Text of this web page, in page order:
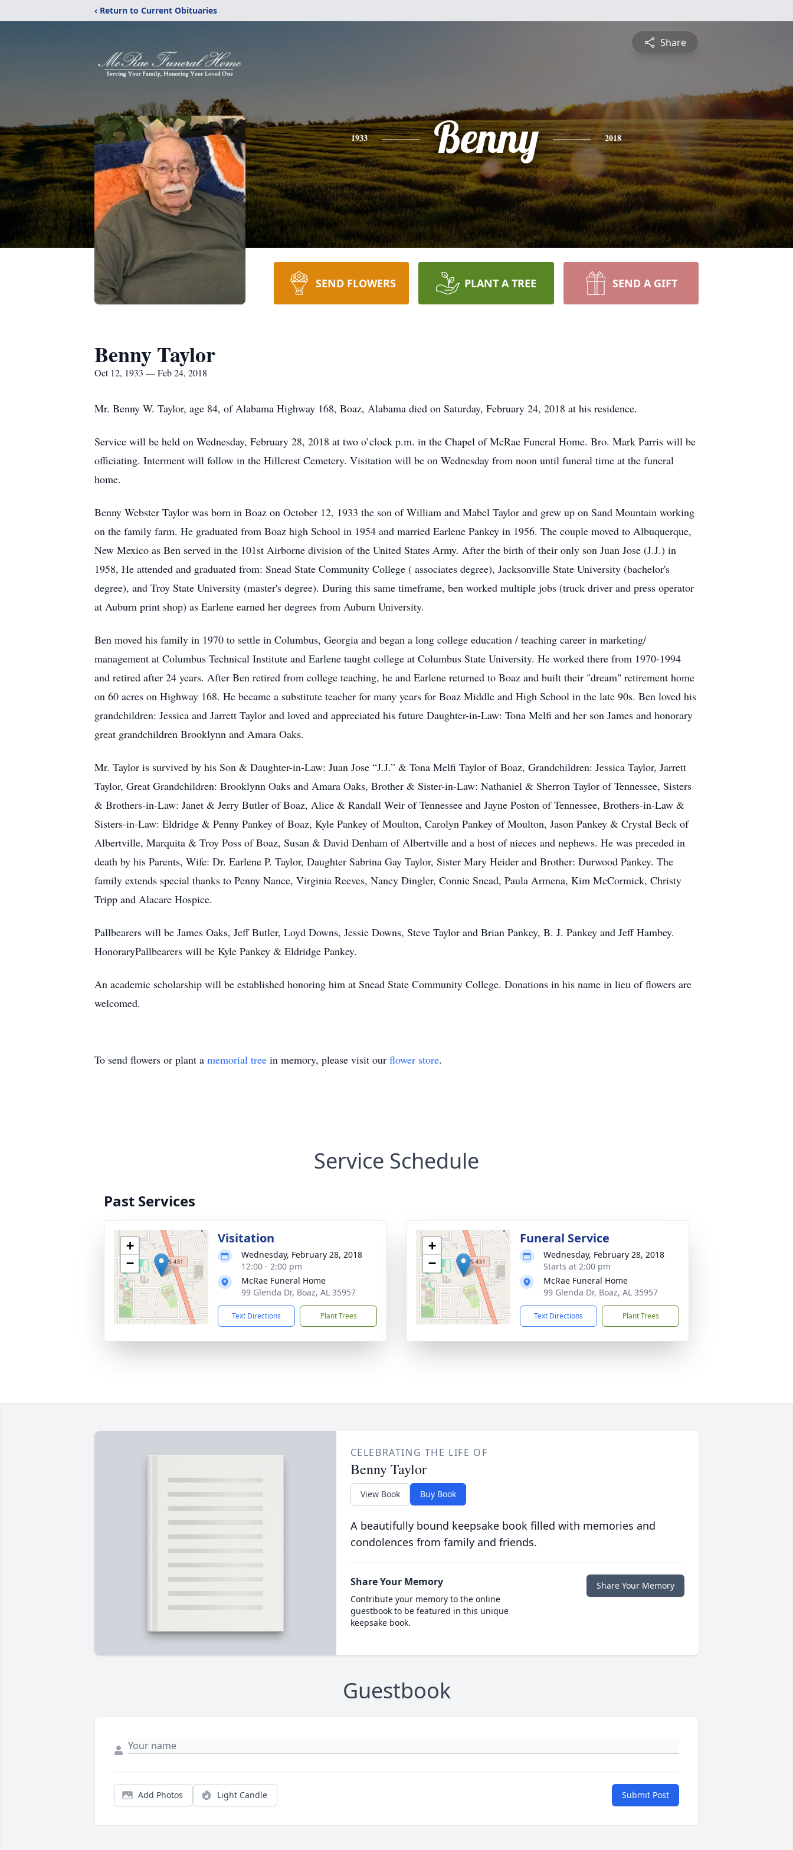
‹ Return to Current Obituaries
Share
1933 Benny 2018
SEND FLOWERS PLANT A TREE SEND A GIFT
Benny Taylor
Oct 12, 1933 — Feb 24, 2018
Mr. Benny W. Taylor, age 84, of Alabama Highway 168, Boaz, Alabama died on Saturday, February 24, 2018 at his residence.
Service will be held on Wednesday, February 28, 2018 at two o’clock p.m. in the Chapel of McRae Funeral Home. Bro. Mark Parris will be
officiating. Interment will follow in the Hillcrest Cemetery. Visitation will be on Wednesday from noon until funeral time at the funeral
home.
Benny Webster Taylor was born in Boaz on October 12, 1933 the son of William and Mabel Taylor and grew up on Sand Mountain working
on the family farm. He graduated from Boaz high School in 1954 and married Earlene Pankey in 1956. The couple moved to Albuquerque,
New Mexico as Ben served in the 101st Airborne division of the United States Army. After the birth of their only son Juan Jose (J.J.) in
1958, He attended and graduated from: Snead State Community College ( associates degree), Jacksonville State University (bachelor's
degree), and Troy State University (master's degree). During this same timeframe, ben worked multiple jobs (truck driver and press operator
at Auburn print shop) as Earlene earned her degrees from Auburn University.
Ben moved his family in 1970 to settle in Columbus, Georgia and began a long college education / teaching career in marketing/
management at Columbus Technical Institute and Earlene taught college at Columbus State University. He worked there from 1970-1994
and retired after 24 years. After Ben retired from college teaching, he and Earlene returned to Boaz and built their "dream" retirement home
on 60 acres on Highway 168. He became a substitute teacher for many years for Boaz Middle and High School in the late 90s. Ben loved his
grandchildren: Jessica and Jarrett Taylor and loved and appreciated his future Daughter-in-Law: Tona Melfi and her son James and honorary
great grandchildren Brooklynn and Amara Oaks.
Mr. Taylor is survived by his Son & Daughter-in-Law: Juan Jose “J.J.” & Tona Melfi Taylor of Boaz, Grandchildren: Jessica Taylor, Jarrett
Taylor, Great Grandchildren: Brooklynn Oaks and Amara Oaks, Brother & Sister-in-Law: Nathaniel & Sherron Taylor of Tennessee, Sisters
& Brothers-in-Law: Janet & Jerry Butler of Boaz, Alice & Randall Weir of Tennessee and Jayne Poston of Tennessee, Brothers-in-Law &
Sisters-in-Law: Eldridge & Penny Pankey of Boaz, Kyle Pankey of Moulton, Carolyn Pankey of Moulton, Jason Pankey & Crystal Beck of
Albertville, Marquita & Troy Poss of Boaz, Susan & David Denham of Albertville and a host of nieces and nephews. He was preceded in
death by his Parents, Wife: Dr. Earlene P. Taylor, Daughter Sabrina Gay Taylor, Sister Mary Heider and Brother: Durwood Pankey. The
family extends special thanks to Penny Nance, Virginia Reeves, Nancy Dingler, Connie Snead, Paula Armena, Kim McCormick, Christy
Tripp and Alacare Hospice.
Pallbearers will be James Oaks, Jeff Butler, Loyd Downs, Jessie Downs, Steve Taylor and Brian Pankey, B. J. Pankey and Jeff Hambey.
HonoraryPallbearers will be Kyle Pankey & Eldridge Pankey.
An academic scholarship will be established honoring him at Snead State Community College. Donations in his name in lieu of flowers are
welcomed.
To send flowers or plant a memorial tree in memory, please visit our flower store.
Service Schedule
Past Services
+
−
Visitation
Wednesday, February 28, 2018
12:00 - 2:00 pm
McRae Funeral Home
99 Glenda Dr, Boaz, AL 35957
Text Directions Plant Trees
+
−
Funeral Service
Wednesday, February 28, 2018
Starts at 2:00 pm
McRae Funeral Home
99 Glenda Dr, Boaz, AL 35957
Text Directions Plant Trees
CELEBRATING THE LIFE OF
Benny Taylor
View Book Buy Book
A beautifully bound keepsake book filled with memories and
condolences from family and friends.
Share Your Memory
Contribute your memory to the online
guestbook to be featured in this unique
keepsake book.
Share Your Memory
Guestbook
Add Photos Light Candle Submit Post